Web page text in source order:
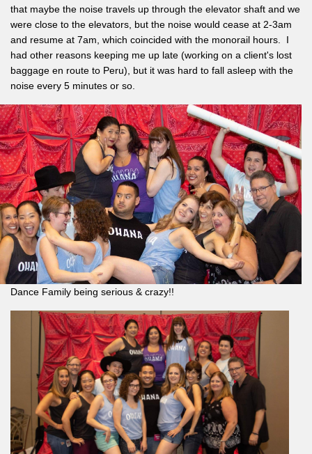
that maybe the noise travels up through the elevator shaft and we
were close to the elevators, but the noise would cease at 2-3am
and resume at 7am, which coincided with the monorail hours. I
had other reasons keeping me up late (working on a client's lost
baggage en route to Peru), but it was hard to fall asleep with the
noise every 5 minutes or so.
Dance Family being serious & crazy!!